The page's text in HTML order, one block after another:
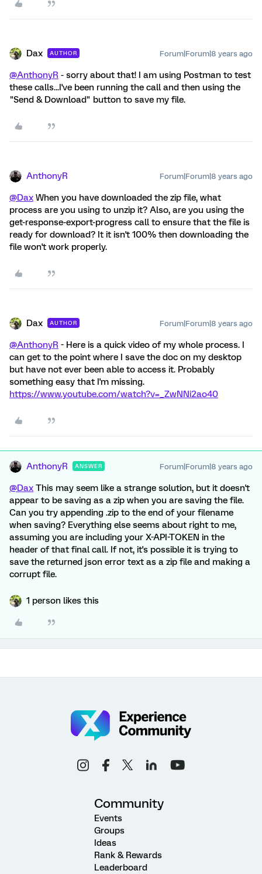
Dax AUTHOR Forum|Forum|8 years ago
@AnthonyR - sorry about that! I am using Postman to test
these calls...I've been running the call and then using the
"Send & Download" button to save my file.
AnthonyR Forum|Forum|8 years ago
@Dax When you have downloaded the zip file, what
process are you using to unzip it? Also, are you using the
get-response-export-progress call to ensure that the file is
ready for download? It it isn't 100% then downloading the
file won't work properly.
Dax AUTHOR Forum|Forum|8 years ago
@AnthonyR - Here is a quick video of my whole process. I
can get to the point where I save the doc on my desktop
but have not ever been able to access it. Probably
something easy that I'm missing.
https://www.youtube.com/watch?v=_ZwNNi2ao40
AnthonyR ANSWER Forum|Forum|8 years ago
@Dax This may seem like a strange solution, but it doesn't
appear to be saving as a zip when you are saving the file.
Can you try appending .zip to the end of your filename
when saving? Everything else seems about right to me,
assuming you are including your X-API-TOKEN in the
header of that final call. If not, it's possible it is trying to
save the returned json error text as a zip file and making a
corrupt file.
1 person likes this
Community
Events
Groups
Ideas
Rank & Rewards
Leaderboard